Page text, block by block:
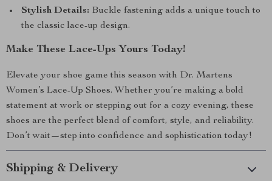
Stylish Details: Buckle fastening adds a unique touch to
the classic lace-up design.
Make These Lace-Ups Yours Today!
Elevate your shoe game this season with Dr. Martens
Women’s Lace-Up Shoes. Whether you’re making a bold
statement at work or stepping out for a cozy evening, these
shoes are the perfect blend of comfort, style, and reliability.
Don’t wait—step into confidence and sophistication today!
Shipping & Delivery